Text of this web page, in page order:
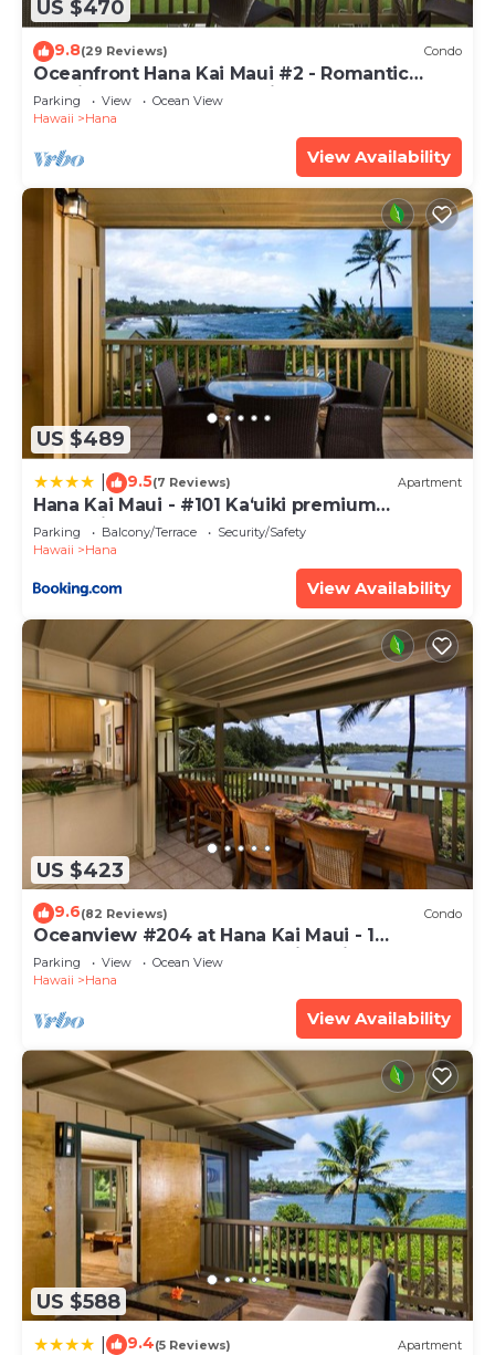
US $470
9.8(29 Reviews) Condo
Oceanfront Hana Kai Maui #2 - Romantic
Studio 100' from Water! Kitchenette
Parking View
Ocean View
Hawaii
Hana
View Availability
US $489
9.5(7 Reviews) Apartment
Hana Kai Maui - #101 Kaʻuiki premium
oceanview 1 BR
Parking Balcony/Terrace
Security/Safety
Hawaii
Hana
View Availability
US $423
9.6(82 Reviews) Condo
Oceanview #204 at Hana Kai Maui - 1
Bedroom Upper Floor, Amazing View!
Parking View
Ocean View
Hawaii
Hana
View Availability
US $588
9.4(5 Reviews) Apartment